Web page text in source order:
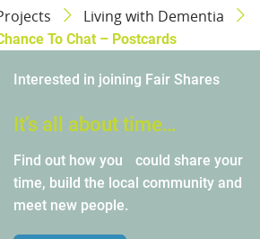
Living with Dementia
To Chat – Postcards
Interested in joining Fair Shares
It’s all about time…
Find out how you could share your
time, build the local community and
meet new people.